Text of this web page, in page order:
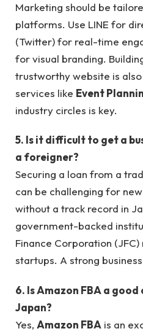
Marketing should be
platforms. Use LINE for
(Twitter) for real-time
for visual branding.
trustworthy website is
services like Event
industry circles is key.
5. Is it difficult to get a
a foreigner?
Securing a loan from a
can be challenging for
without a track record in
government-backed
Finance Corporation
startups. A strong
6. Is Amazon FBA a
Japan?
Yes, Amazon FBA is an